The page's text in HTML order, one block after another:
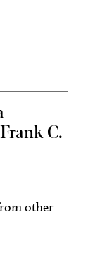
C.
other
06
Writer's Block Take-
Kit